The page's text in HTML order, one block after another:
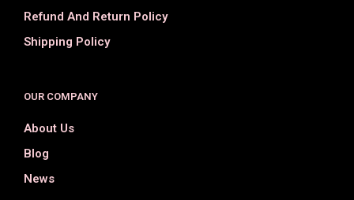
Refund And Return Policy
Shipping Policy
OUR COMPANY
About Us
Blog
News